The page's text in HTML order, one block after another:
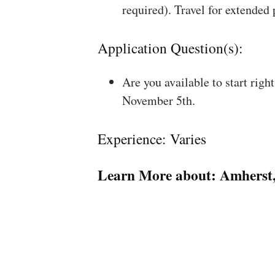
required). Travel for
Application Question(s):
Are you available to start
November 5th.
Experience: Varies
Learn More about: